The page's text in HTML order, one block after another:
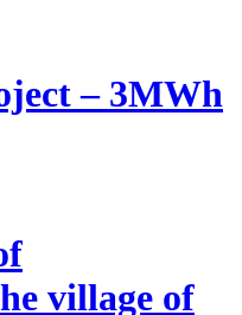
– 3MWh
village of